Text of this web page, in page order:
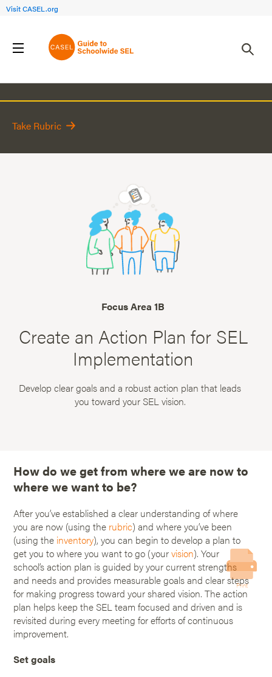
Visit CASEL.org
Take Rubric
Focus Area 1B
Create an Action Plan for SEL
Implementation
Develop clear goals and a robust action plan that leads
you toward your SEL vision.
How do we get from where we are now to
where we want to be?
After you’ve established a clear understanding of where
you are now (using the rubric) and where you’ve been
(using the inventory), you can begin to develop a plan to
get you to where you want to go (yourvision). Your
school’s action plan is guided by your current strengths
and needs and provides measurable goals and clear steps
for making progress toward your shared vision. The action
plan helps keep the SEL team focused and driven and is
revisited during every meeting for efforts of continuous
improvement.
Set goals
Print